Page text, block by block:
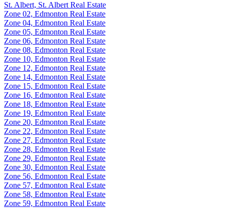
St. Albert, St. Albert Real Estate
Zone 02, Edmonton Real Estate
Zone 04, Edmonton Real Estate
Zone 05, Edmonton Real Estate
Zone 06, Edmonton Real Estate
Zone 08, Edmonton Real Estate
Zone 10, Edmonton Real Estate
Zone 12, Edmonton Real Estate
Zone 14, Edmonton Real Estate
Zone 15, Edmonton Real Estate
Zone 16, Edmonton Real Estate
Zone 18, Edmonton Real Estate
Zone 19, Edmonton Real Estate
Zone 20, Edmonton Real Estate
Zone 22, Edmonton Real Estate
Zone 27, Edmonton Real Estate
Zone 28, Edmonton Real Estate
Zone 29, Edmonton Real Estate
Zone 30, Edmonton Real Estate
Zone 56, Edmonton Real Estate
Zone 57, Edmonton Real Estate
Zone 58, Edmonton Real Estate
Zone 59, Edmonton Real Estate